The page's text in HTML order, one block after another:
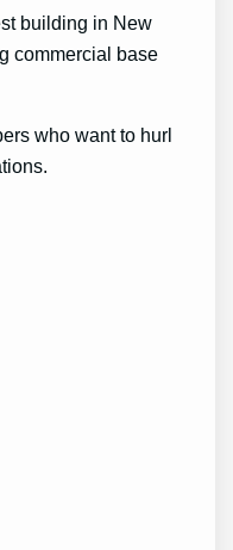
building in New
commercial base
who want to hurl